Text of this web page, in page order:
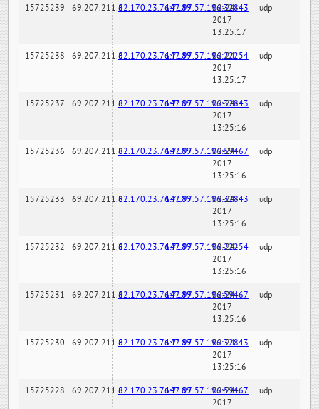
15725239 69.207.211.682.170.23.76:7189147.97.57.196:32843
02-24-
2017
13:25:17
udp
15725238 69.207.211.682.170.23.76:7189147.97.57.196:22254
02-24-
2017
13:25:17
udp
15725237 69.207.211.682.170.23.76:7189147.97.57.196:32843
02-24-
2017
13:25:16
udp
15725236 69.207.211.682.170.23.76:7189147.97.57.196:59467
02-24-
2017
13:25:16
udp
15725233 69.207.211.682.170.23.76:7189147.97.57.196:32843
02-24-
2017
13:25:16
udp
15725232 69.207.211.682.170.23.76:7189147.97.57.196:22254
02-24-
2017
13:25:16
udp
15725231 69.207.211.682.170.23.76:7189147.97.57.196:59467
02-24-
2017
13:25:16
udp
15725230 69.207.211.682.170.23.76:7189147.97.57.196:32843
02-24-
2017
13:25:16
udp
15725228 69.207.211.682.170.23.76:7189147.97.57.196:59467
02-24-
2017
udp